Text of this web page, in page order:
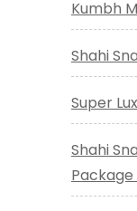
Kumbh
Shahi
Super
Shahi